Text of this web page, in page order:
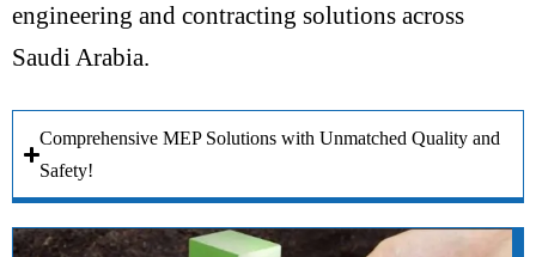
engineering and contracting solutions across
Saudi Arabia.
Comprehensive MEP Solutions with Unmatched Quality and
Safety!